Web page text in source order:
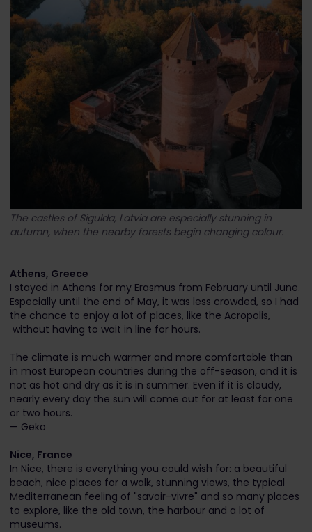
The castles of Sigulda, Latvia are especially stunning in
autumn, when the nearby forests begin changing colour.
Athens, Greece
I stayed in Athens for my Erasmus from February until June.
Especially until the end of May, it was less crowded, so I had
the chance to enjoy a lot of places, like the Acropolis,
without having to wait in line for hours.
The climate is much warmer and more comfortable than
in most European countries during the off-season, and it is
not as hot and dry as it is in summer. Even if it is cloudy,
nearly every day the sun will come out for at least for one
or two hours.
— Geko
Nice, France
In Nice, there is everything you could wish for: a beautiful
beach, nice places for a walk, stunning views, the typical
Mediterranean feeling of "savoir-vivre" and so many places
to explore, like the old town, the harbour and a lot of
museums.